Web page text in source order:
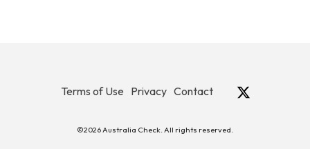
Terms of Use Privacy Contact
©2026 Australia Check. All rights reserved.